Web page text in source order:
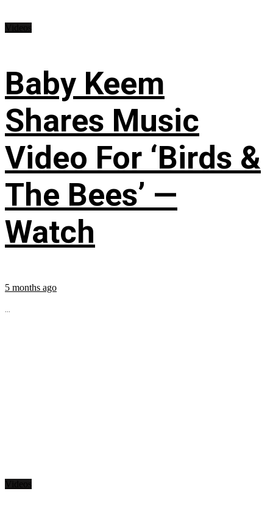
Baby Keem
Shares Music
Video For ‘Birds &
The Bees’ —
Watch
5 months ago
...